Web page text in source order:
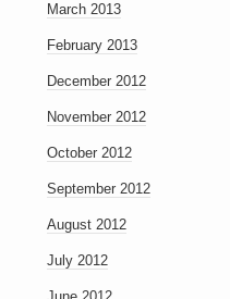
March 2013
February 2013
December 2012
November 2012
October 2012
September 2012
August 2012
July 2012